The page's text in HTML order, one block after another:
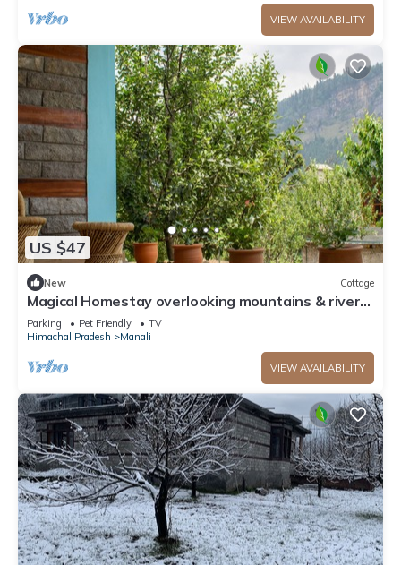
VIEW AVAILABILITY
US $47
New Cottage
Magical Homestay overlooking mountains & rivers.
15 minutes from the city centre
Parking Pet Friendly
TV
Himachal Pradesh
Manali
VIEW AVAILABILITY